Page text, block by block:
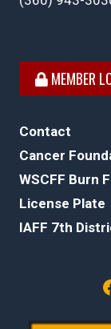
MEMBER
Contact
Cancer
WSCFF Burn
License Plate
IAFF 7th
Facebook